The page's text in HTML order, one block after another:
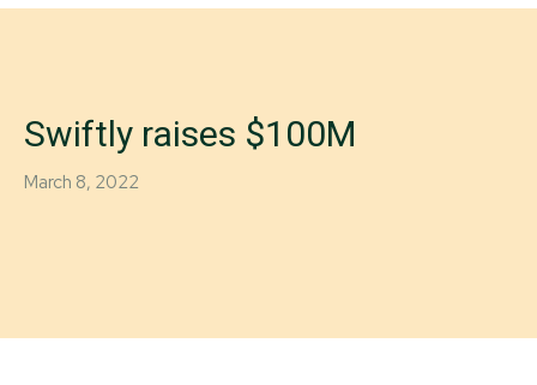
Swiftly raises $100M
March 8, 2022